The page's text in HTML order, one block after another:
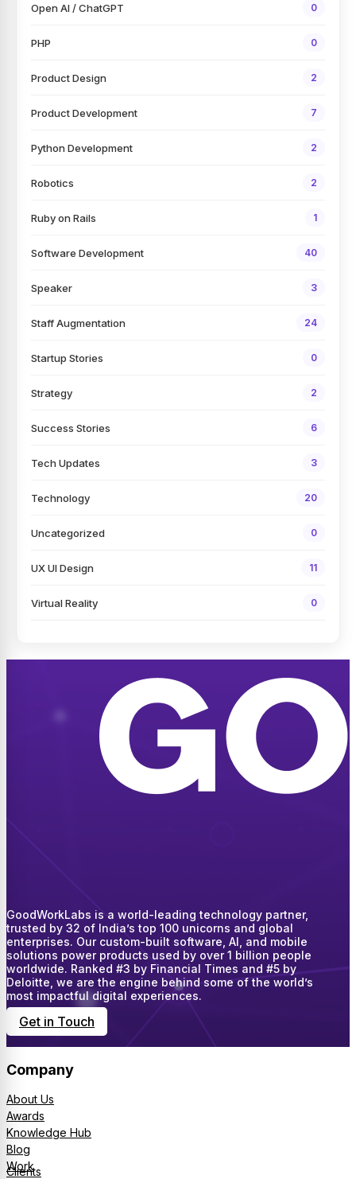
Open AI / ChatGPT 0
PHP 0
Product Design 2
Product Development 7
Python Development 2
Robotics 2
Ruby on Rails 1
Software Development 40
Speaker 3
Staff Augmentation 24
Startup Stories 0
Strategy 2
Success Stories 6
Tech Updates 3
Technology 20
Uncategorized 0
UX UI Design 11
Virtual Reality 0
GoodWorkLabs is a world-leading technology partner,
trusted by 32 of India’s top 100 unicorns and global
enterprises. Our custom-built software, AI, and mobile
solutions power products used by over 1 billion people
worldwide. Ranked #3 by Financial Times and #5 by
Deloitte, we are the engine behind some of the world’s
most impactful digital experiences.
Get in Touch
Company
About Us
Awards
Knowledge Hub
Blog
Work
Clients